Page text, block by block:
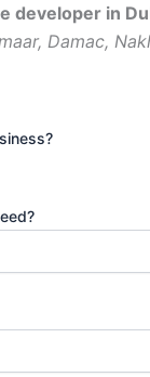
developer in
Damac,